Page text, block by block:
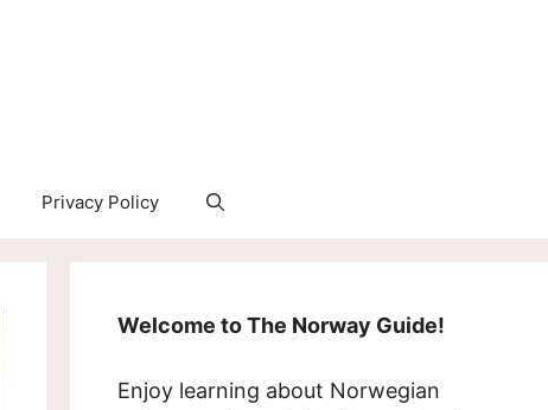
Privacy Policy
Welcome to The Norway Guide!
Enjoy learning about Norwegian